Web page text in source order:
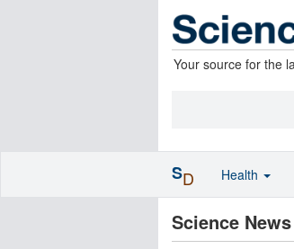
Your source for the
Science News
SD Health